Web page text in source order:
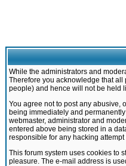
While the administrators and
Therefore you acknowledge that all
people) and hence will not be held
You agree not to post any abusive,
being immediately and
webmaster, administrator and
entered above being stored in a
responsible for any hacking
This forum system uses cookies to
pleasure. The e-mail address is